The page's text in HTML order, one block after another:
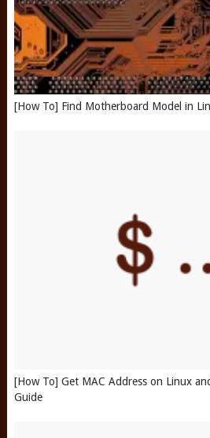
[How To] Find Motherboard Model in
[How To] Get MAC Address on Linux
Guide